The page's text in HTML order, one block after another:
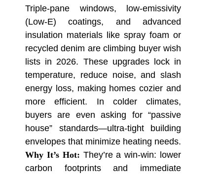
Triple-pane windows, low-emissivity
(Low-E) coatings, and advanced
insulation materials like spray foam or
recycled denim are climbing buyer wish
lists in 2026. These upgrades lock in
temperature, reduce noise, and slash
energy loss, making homes cozier and
more efficient. In colder climates,
buyers are even asking for “passive
house” standards—ultra-tight building
envelopes that minimize heating needs.
Why It’s Hot: They’re a win-win: lower
carbon footprints and immediate